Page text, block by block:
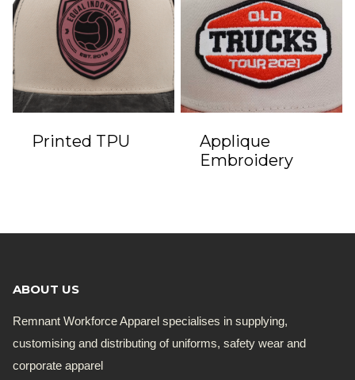
Printed TPU
Applique
Embroidery
ABOUT US
Remnant Workforce Apparel specialises in supplying,
customising and distributing of uniforms, safety wear and
corporate apparel